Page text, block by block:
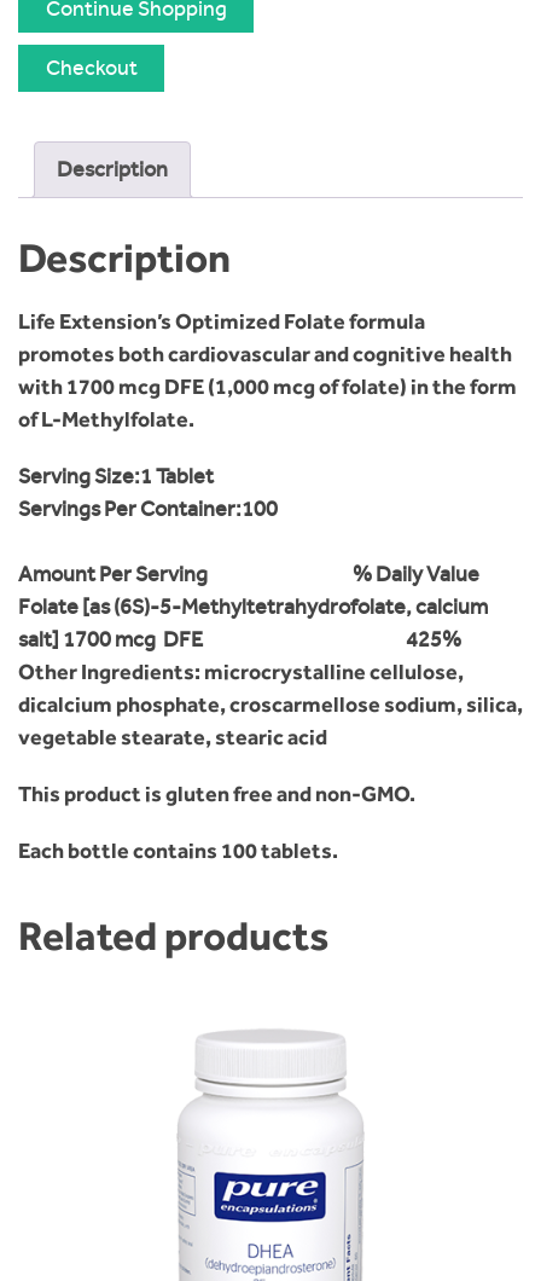
quantity
Continue Shopping
Checkout
Description
Description
Life Extension’s Optimized Folate formula
promotes both cardiovascular and cognitive health
with 1700 mcg DFE (1,000 mcg of folate) in the form
of L-Methylfolate.
Serving Size:1 Tablet
Servings Per Container:100
Amount Per Serving % Daily Value
Folate [as (6S)-5-Methyltetrahydrofolate, calcium
salt] 1700 mcg DFE 425%
Other Ingredients: microcrystalline cellulose,
dicalcium phosphate, croscarmellose sodium, silica,
vegetable stearate, stearic acid
This product is gluten free and non-GMO.
Each bottle contains 100 tablets.
Related products